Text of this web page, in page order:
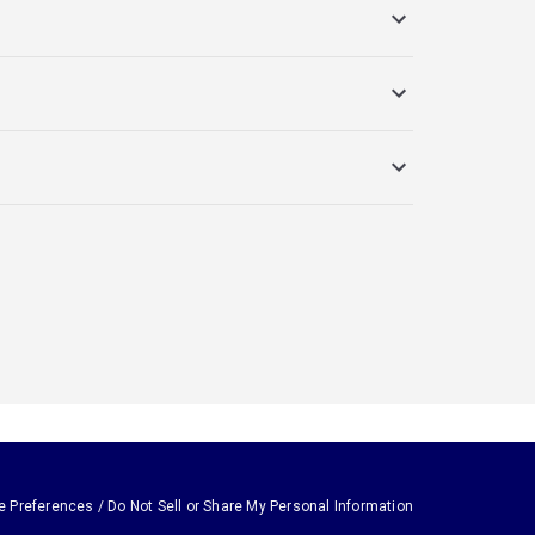
Preferences / Do Not Sell or Share My Personal Information